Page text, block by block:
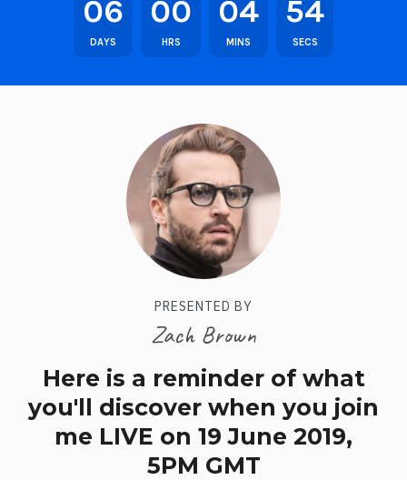
06
DAYS
00
HRS
04
MINS
54
SECS
PRESENTED BY
Zach Brown
Here is a reminder of what
you'll discover when you join
me LIVE on 19 June 2019,
5PM GMT